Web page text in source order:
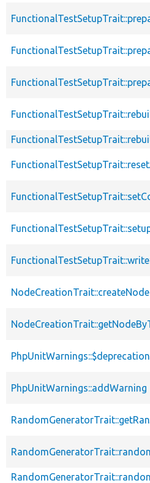
NodeCreationTrait::createNode
PhpUnitWarnings::addWarning